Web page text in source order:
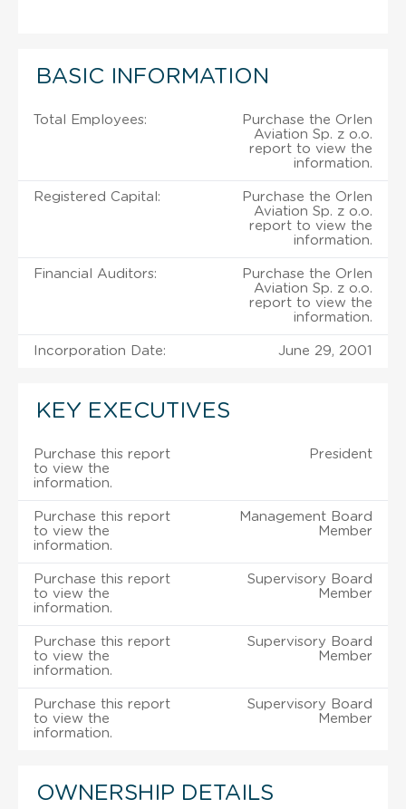
BASIC INFORMATION
Total Employees:
Purchase the Orlen
Aviation Sp. z o.o.
report to view the
information.
Registered Capital:
Purchase the Orlen
Aviation Sp. z o.o.
report to view the
information.
Financial Auditors:
Purchase the Orlen
Aviation Sp. z o.o.
report to view the
information.
Incorporation Date: June 29, 2001
KEY EXECUTIVES
Purchase this report
to view the
information.
President
Purchase this report
to view the
information.
Management Board
Member
Purchase this report
to view the
information.
Supervisory Board
Member
Purchase this report
to view the
information.
Supervisory Board
Member
Purchase this report
to view the
information.
Supervisory Board
Member
OWNERSHIP DETAILS